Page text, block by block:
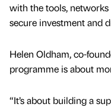
with the tools, networks
secure investment and
Helen Oldham, co-
programme is about
“It’s about building a